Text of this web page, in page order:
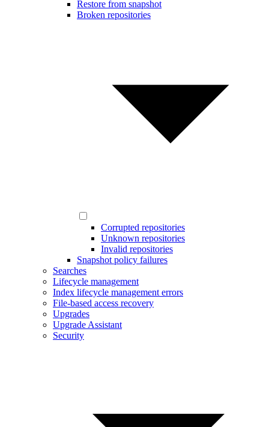
Restore from snapshot
Broken repositories
Corrupted repositories
Unknown repositories
Invalid repositories
Snapshot policy failures
Searches
Lifecycle management
Index lifecycle management errors
File-based access recovery
Upgrades
Upgrade Assistant
Security